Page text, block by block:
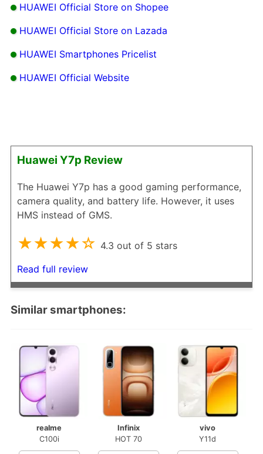
HUAWEI Official Store on Shopee
HUAWEI Official Store on Lazada
HUAWEI Smartphones Pricelist
HUAWEI Official Website
Huawei Y7p Review
The Huawei Y7p has a good gaming performance,
camera quality, and battery life. However, it uses
HMS instead of GMS.
★★★★☆ 4.3 out of 5 stars
Read full review
Similar smartphones:
realme
C100i
Infinix
HOT 70
vivo
Y11d